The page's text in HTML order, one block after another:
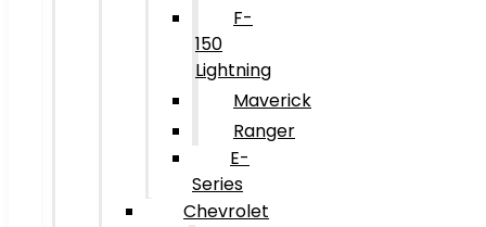
F-
150
Lightning
Maverick
Ranger
E-
Series
Chevrolet